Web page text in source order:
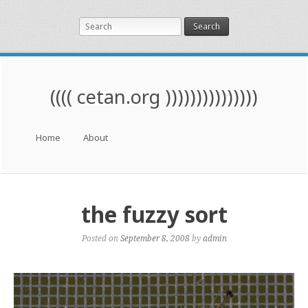
Search
(((( cetan.org )))))))))))))))
Skip to content
Home About
the fuzzy sort
Posted on September 8, 2008 byadmin